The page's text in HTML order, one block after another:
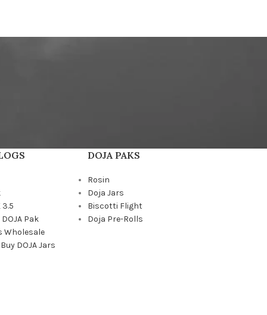
3.5
Pak
Wholesale
DOJA Jars
DOJA PAKS
Rosin
Doja Jars
Biscotti Flight
Doja Pre-Rolls